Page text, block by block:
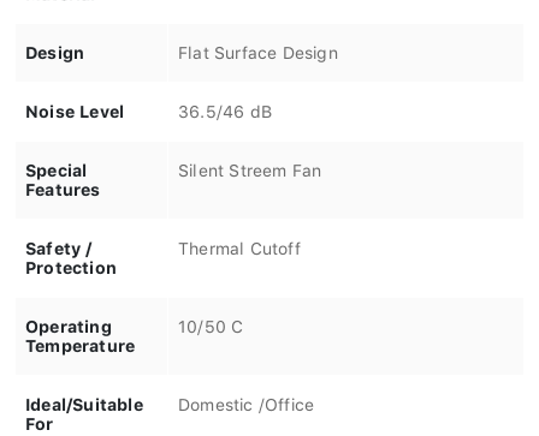
Design Flat Surface Design
Noise Level 36.5/46 dB
Special
Features
Silent Streem Fan
Safety /
Protection
Thermal Cutoff
Operating
Temperature
10/50 C
Ideal/Suitable
For
Domestic /Office